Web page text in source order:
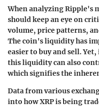
When analyzing Ripple's
should keep an eye on
volume, price patterns,
The coin's liquidity has
easier to buy and sell.
this liquidity can also
which signifies the
Data from various
into how XRP is being